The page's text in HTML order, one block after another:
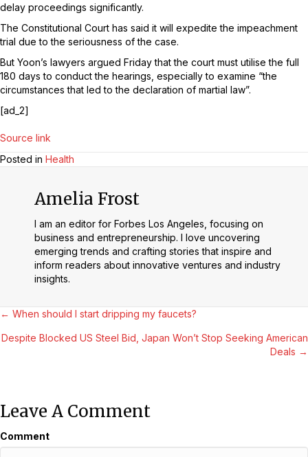
delay proceedings significantly.
The Constitutional Court has said it will expedite the impeachment
trial due to the seriousness of the case.
But Yoon’s lawyers argued Friday that the court must utilise the full
180 days to conduct the hearings, especially to examine “the
circumstances that led to the declaration of martial law”.
[ad_2]
Source link
Posted in Health
Amelia Frost
I am an editor for Forbes Los Angeles, focusing on
business and entrepreneurship. I love uncovering
emerging trends and crafting stories that inspire and
inform readers about innovative ventures and industry
insights.
Posts
Navigation
← When should I start dripping my faucets?
Despite Blocked US Steel Bid, Japan Won’t Stop Seeking American
Deals →
Leave A Comment
Comment